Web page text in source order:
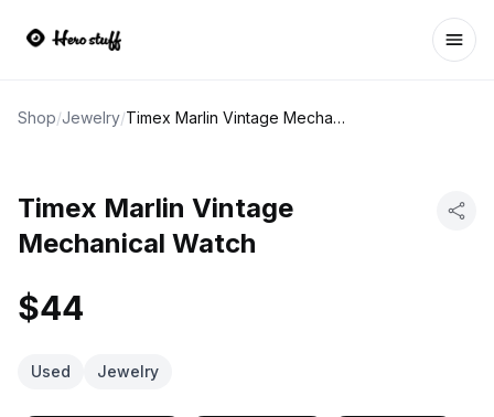
Shop/Jewelry/ Timex Marlin Vintage Mechanical Watch
Timex Marlin Vintage
Mechanical Watch
$44
Used Jewelry